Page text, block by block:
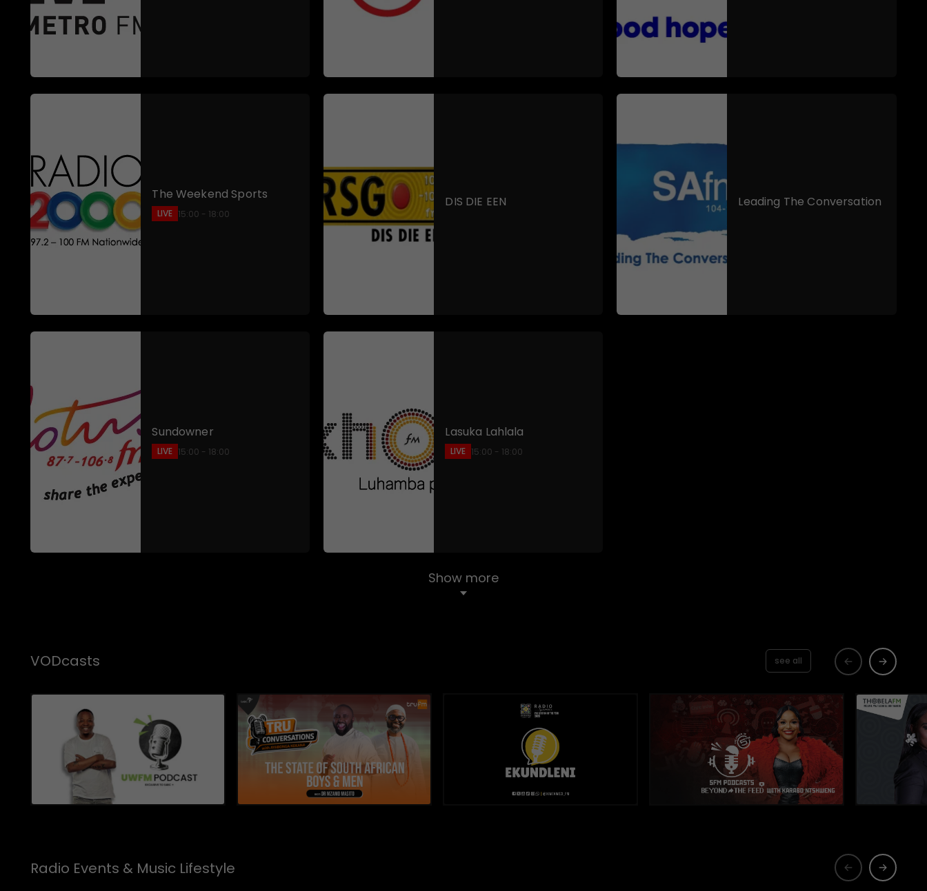
The Weekend Sports
LIVE 15:00 - 18:00
DIS DIE EEN Leading The Conversation
Sundowner
LIVE 15:00 - 18:00
Lasuka Lahlala
LIVE 15:00 - 18:00
Show more
VODcasts see all
Radio Events & Music Lifestyle